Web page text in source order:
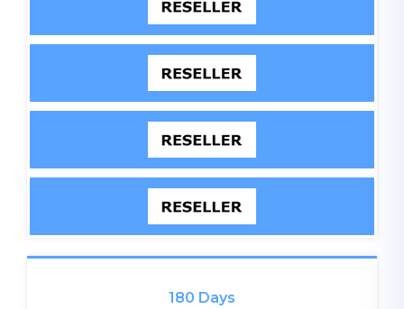
180 Days